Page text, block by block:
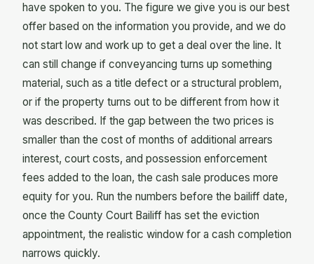
have spoken to you. The figure we give you is our best
offer based on the information you provide, and we do
not start low and work up to get a deal over the line. It
can still change if conveyancing turns up something
material, such as a title defect or a structural problem,
or if the property turns out to be different from how it
was described. If the gap between the two prices is
smaller than the cost of months of additional arrears
interest, court costs, and possession enforcement
fees added to the loan, the cash sale produces more
equity for you. Run the numbers before the bailiff date,
once the County Court Bailiff has set the eviction
appointment, the realistic window for a cash completion
narrows quickly.